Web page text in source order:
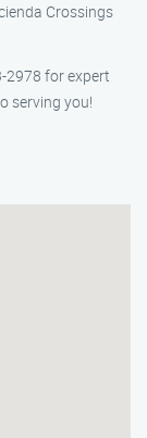
Crossings
2978 for expert
serving you!